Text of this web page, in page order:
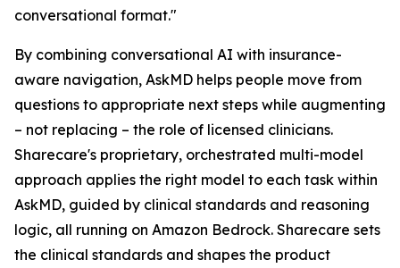
conversational format."
By combining conversational AI with insurance-
aware navigation, AskMD helps people move from
questions to appropriate next steps while augmenting
– not replacing – the role of licensed clinicians.
Sharecare's proprietary, orchestrated multi-model
approach applies the right model to each task within
AskMD, guided by clinical standards and reasoning
logic, all running on Amazon Bedrock. Sharecare sets
the clinical standards and shapes the product